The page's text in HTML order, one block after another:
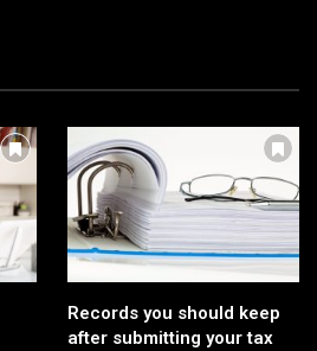
Records you should keep
after submitting your tax